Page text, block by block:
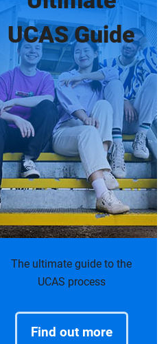
UCAS Guide
The ultimate guide to the
UCAS process
Find out more